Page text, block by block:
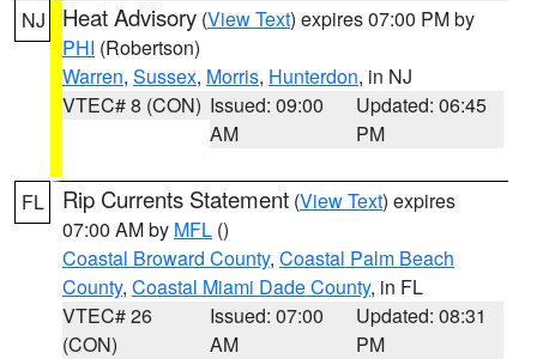
NJ Heat Advisory (View Text) expires 07:00 PM by
PHI (Robertson)
Warren, Sussex, Morris, Hunterdon, in NJ
VTEC# 8 (CON) Issued: 09:00
AM
Updated: 06:45
PM
FL Rip Currents Statement (View Text) expires
07:00 AM by MFL ()
Coastal Broward County, Coastal Palm Beach
County, Coastal Miami Dade County, in FL
VTEC# 26
(CON)
Issued: 07:00
AM
Updated: 08:31
PM